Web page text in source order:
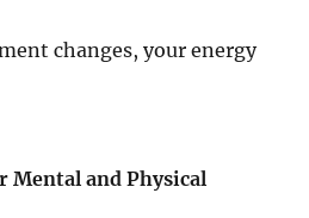
changes, your energy
Mental and Physical